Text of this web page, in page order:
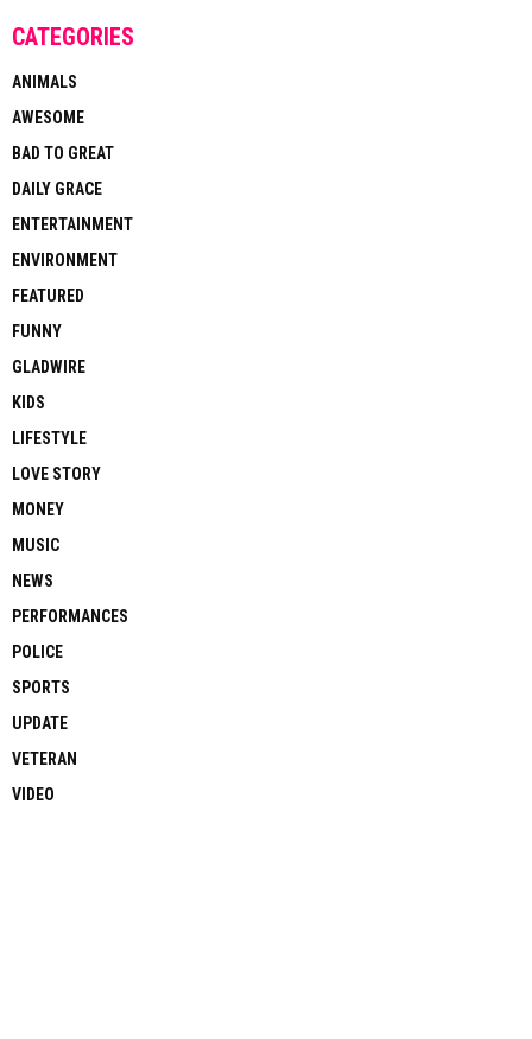
CATEGORIES
ANIMALS
AWESOME
BAD TO GREAT
DAILY GRACE
ENTERTAINMENT
ENVIRONMENT
FEATURED
FUNNY
GLADWIRE
KIDS
LIFESTYLE
LOVE STORY
MONEY
MUSIC
NEWS
PERFORMANCES
POLICE
SPORTS
UPDATE
VETERAN
VIDEO